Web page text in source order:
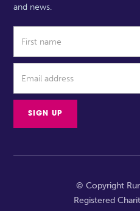
and news.
© Copyright
Registered